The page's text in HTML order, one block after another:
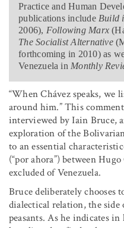
Practice and Human
publications include Build
2006), Following Marx
The Socialist Alternative
forthcoming in 2010) as
Venezuela in Monthly
“When Chávez speaks, we
around him.” This
interviewed by Iain Bruce,
exploration of the
to an essential
(“por ahora”) between
excluded of Venezuela.
Bruce deliberately chooses
dialectical relation, the
peasants. As he indicates